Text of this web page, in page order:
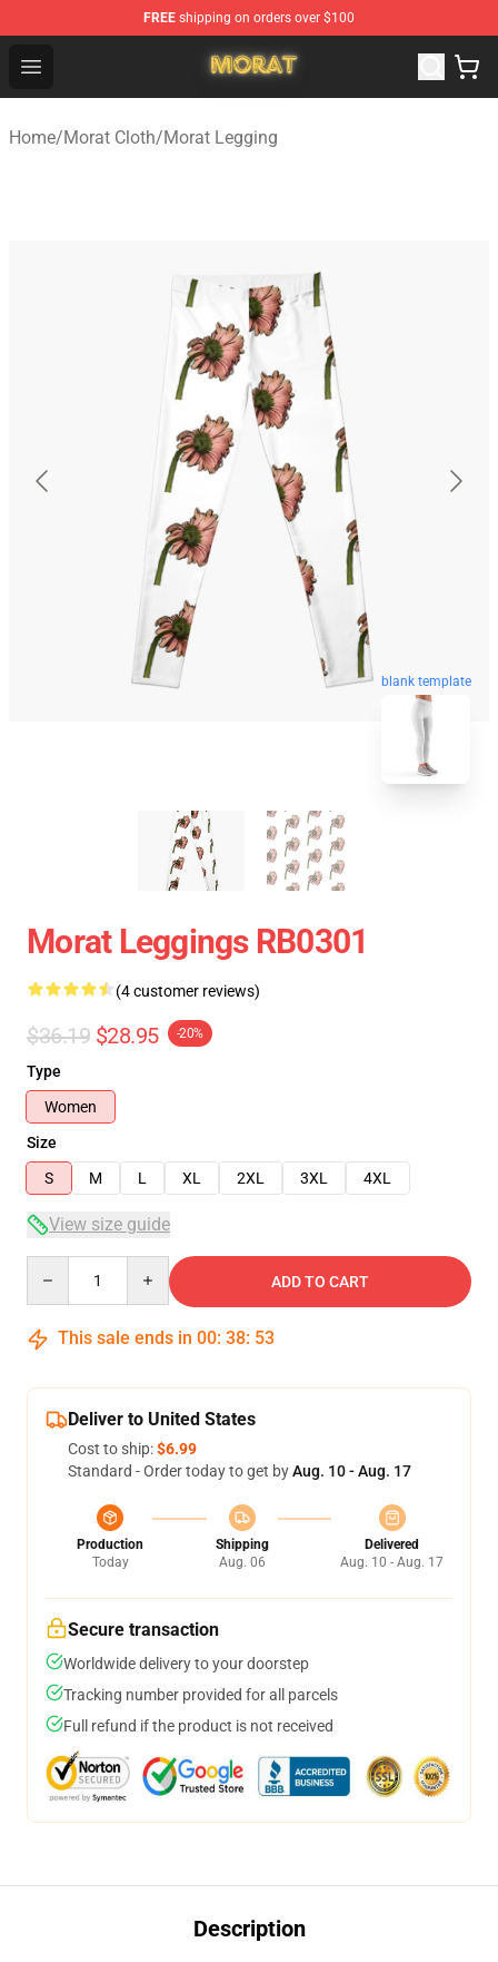
FREE shipping on orders over $100
Open menu
Morat Shop - Official Morat Merchandise Store
Home/Morat Cloth/Morat Legging
blank template
Morat Leggings RB0301
(4 customer reviews)
$36.19 $28.95 -20%
Type
Women
Size
S
M L XL 2XL 3XL 4XL
View size guide
ADD TO CART
This sale ends in 00: 38: 53
Deliver to United States
Cost to ship:$6.99
Standard - Order today to get byAug. 10 - Aug. 17
Production
Today
Shipping
Aug. 06
Delivered
Aug. 10 - Aug. 17
Secure transaction
Worldwide delivery to your doorstep
Tracking number provided for all parcels
Full refund if the product is not received
Description